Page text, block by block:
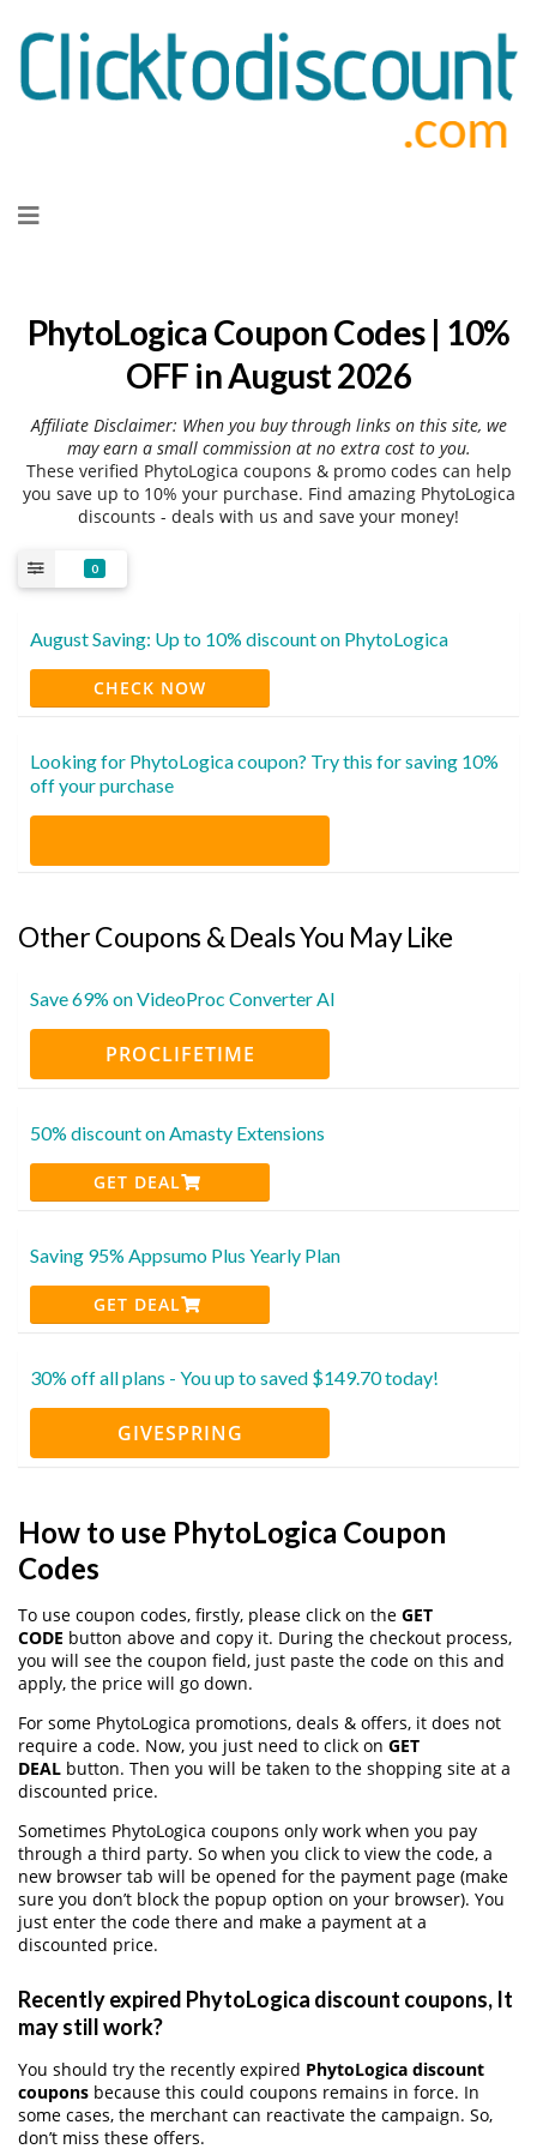
to
PhytoLogica Coupon Codes | 10%
OFF in August 2026
Affiliate Disclaimer: When you buy through links on this site, we
may earn a small commission at no extra cost to you.
These verified PhytoLogica coupons & promo codes can help
you save up to 10% your purchase. Find amazing PhytoLogica
discounts - deals with us and save your money!
0
August Saving: Up to 10% discount on PhytoLogica
CHECK NOW
Looking for PhytoLogica coupon? Try this for saving 10%
off your purchase
Other Coupons & Deals You May Like
Save 69% on VideoProc Converter AI
PROCLIFETIME
50% discount on Amasty Extensions
GET DEAL
Saving 95% Appsumo Plus Yearly Plan
GET DEAL
30% off all plans - You up to saved $149.70 today!
GIVESPRING
How to use PhytoLogica Coupon
Codes
To use coupon codes, firstly, please click on the GET
CODE button above and copy it. During the checkout process,
you will see the coupon field, just paste the code on this and
apply, the price will go down.
For some PhytoLogica promotions, deals & offers, it does not
require a code. Now, you just need to click on GET
DEAL button. Then you will be taken to the shopping site at a
discounted price.
Sometimes PhytoLogica coupons only work when you pay
through a third party. So when you click to view the code, a
new browser tab will be opened for the payment page (make
sure you don’t block the popup option on your browser). You
just enter the code there and make a payment at a
discounted price.
Recently expired PhytoLogica discount coupons, It
may still work?
You should try the recently expired PhytoLogica discount
coupons because this could coupons remains in force. In
some cases, the merchant can reactivate the campaign. So,
don’t miss these offers.